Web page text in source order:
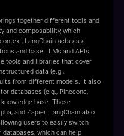
together different tools and
and composability, which
LangChain acts as a
and base LLMs and APIs
tools and libraries that cover
data (e.g.,
from different models. It also
databases (e.g., Pinecone,
base. Those
and Zapier. LangChain also
users to easily switch
databases, which can help